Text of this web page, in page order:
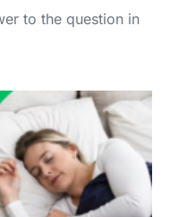
to the question in